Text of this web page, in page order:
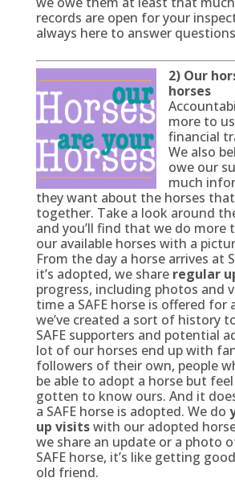
records are open for your
always here to answer
2) Our
horses
more to
financial
We also
owe our
much
they want about the horses
together. Take a look around
and you’ll find that we do more
our available horses with a
From the day a horse arrives at
it’s adopted, we share regular
progress, including photos and
time a SAFE horse is offered for
we’ve created a sort of history
SAFE supporters and potential
lot of our horses end up with
followers of their own, people
be able to adopt a horse but feel
gotten to know ours. And it
a SAFE horse is adopted. We do
up visitswith our adopted
we share an update or a photo
SAFE horse, it’s like getting
old friend.